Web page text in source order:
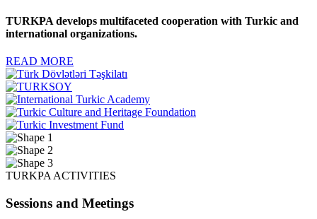
TURKPA develops multifaceted cooperation with Turkic and
international organizations.
READ MORE
TURKPA ACTIVITIES
Sessions and Meetings